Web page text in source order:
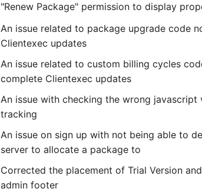
"Renew Package" permission to display
An issue related to package upgrade code
Clientexec updates
An issue related to custom billing cycles
complete Clientexec updates
An issue with checking the wrong javascript
tracking
An issue on sign up with not being able to
server to allocate a package to
Corrected the placement of Trial Version
admin footer